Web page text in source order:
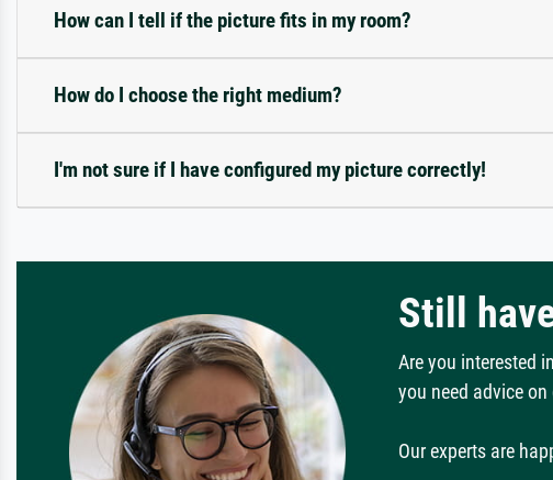
How can I tell if the picture fits in my room?
How do I choose the right medium?
I'm not sure if I have configured my picture correctly!
Still
Are you interested
you need advice
Our experts are